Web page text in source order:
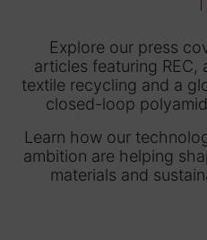
Explore our press
articles featuring REC,
textile recycling and a
closed-loop
Learn how our
ambition are helping
materials and